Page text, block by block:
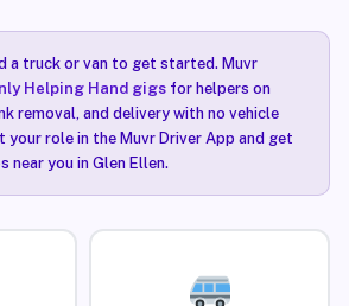
a truck or van to get started. Muvr
Helping Hand gigsfor helpers on
removal, and delivery with no vehicle
your role in the Muvr Driver App and get
near you in Glen Ellen.